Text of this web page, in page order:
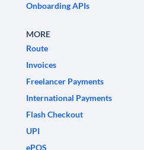
Onboarding APIs
MORE
Route
Invoices
Freelancer Payments
International Payments
Flash Checkout
UPI
ePOS